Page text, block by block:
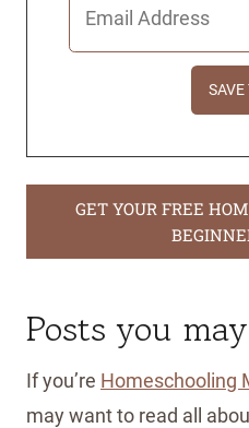
GET YOUR FREE
Posts you
If you’re Homeschooling
may want to read all